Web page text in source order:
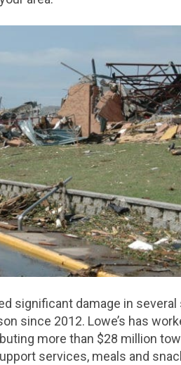
significant damage in
since 2012. Lowe’s has
more than $28 million
services, meals and